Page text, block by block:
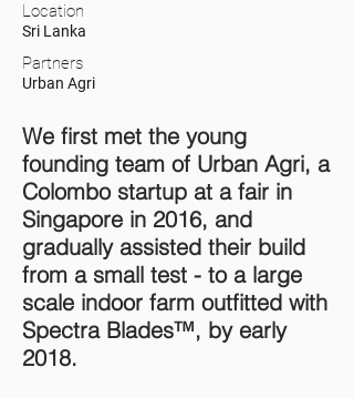
Location
Sri Lanka
Partners
Urban Agri
We first met the young
founding team of Urban Agri, a
Colombo startup at a fair in
Singapore in 2016, and
gradually assisted their build
from a small test - to a large
scale indoor farm outfitted with
Spectra Blades™, by early
2018.